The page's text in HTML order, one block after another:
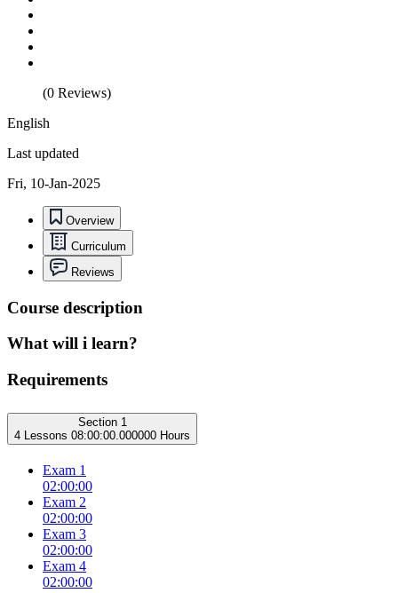
(0 Reviews)
English
Last updated
Fri, 10-Jan-2025
Overview
Curriculum
Reviews
Course description
What will i learn?
Requirements
Section 1
4 Lessons 08:00:00.000000 Hours
Exam 1
02:00:00
Exam 2
02:00:00
Exam 3
02:00:00
Exam 4
02:00:00